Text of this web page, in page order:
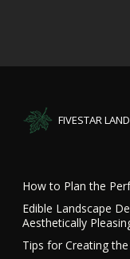
FIVESTAR
How to Plan the
Edible Landscape
Aesthetically
Tips for Creating